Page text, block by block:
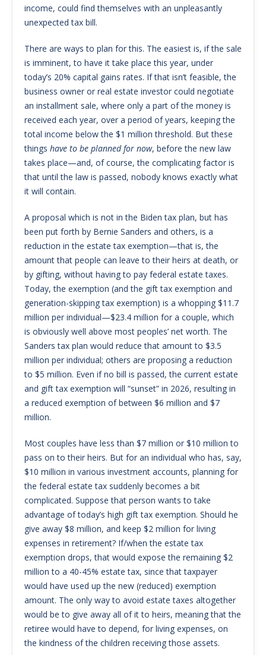
income, could find themselves with an unpleasantly
unexpected tax bill.
There are ways to plan for this. The easiest is, if the sale
is imminent, to have it take place this year, under
today’s 20% capital gains rates. If that isn’t feasible, the
business owner or real estate investor could negotiate
an installment sale, where only a part of the money is
received each year, over a period of years, keeping the
total income below the $1 million threshold. But these
things have to be planned for now, before the new law
takes place—and, of course, the complicating factor is
that until the law is passed, nobody knows exactly what
it will contain.
A proposal which is not in the Biden tax plan, but has
been put forth by Bernie Sanders and others, is a
reduction in the estate tax exemption—that is, the
amount that people can leave to their heirs at death, or
by gifting, without having to pay federal estate taxes.
Today, the exemption (and the gift tax exemption and
generation-skipping tax exemption) is a whopping $11.7
million per individual—$23.4 million for a couple, which
is obviously well above most peoples’ net worth. The
Sanders tax plan would reduce that amount to $3.5
million per individual; others are proposing a reduction
to $5 million. Even if no bill is passed, the current estate
and gift tax exemption will “sunset” in 2026, resulting in
a reduced exemption of between $6 million and $7
million.
Most couples have less than $7 million or $10 million to
pass on to their heirs. But for an individual who has, say,
$10 million in various investment accounts, planning for
the federal estate tax suddenly becomes a bit
complicated. Suppose that person wants to take
advantage of today’s high gift tax exemption. Should he
give away $8 million, and keep $2 million for living
expenses in retirement? If/when the estate tax
exemption drops, that would expose the remaining $2
million to a 40-45% estate tax, since that taxpayer
would have used up the new (reduced) exemption
amount. The only way to avoid estate taxes altogether
would be to give away all of it to heirs, meaning that the
retiree would have to depend, for living expenses, on
the kindness of the children receiving those assets.